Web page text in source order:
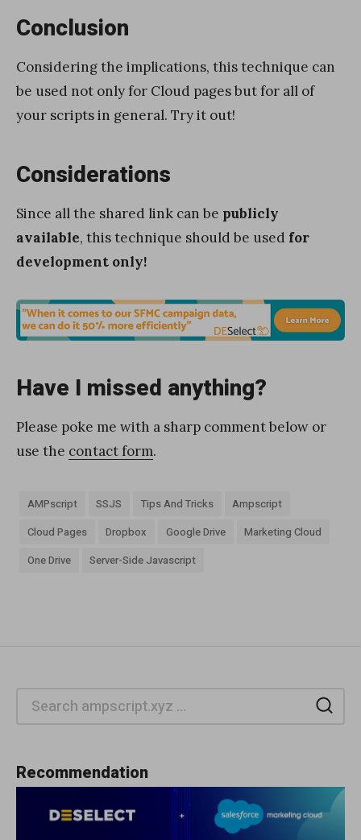
Conclusion
Considering the implications, this technique can
be used not only for Cloud pages but for all of
your scripts in general. Try it out!
Considerations
Since all the shared link can be publicly
available, this technique should be used for
development only!
Have I missed anything?
Please poke me with a sharp comment below or
use the contact form.
AMPscript SSJS Tips And Tricks
Ampscript
Cloud Pages
Dropbox Google Drive
Marketing Cloud
One Drive
Server-Side Javascript
Recommendation